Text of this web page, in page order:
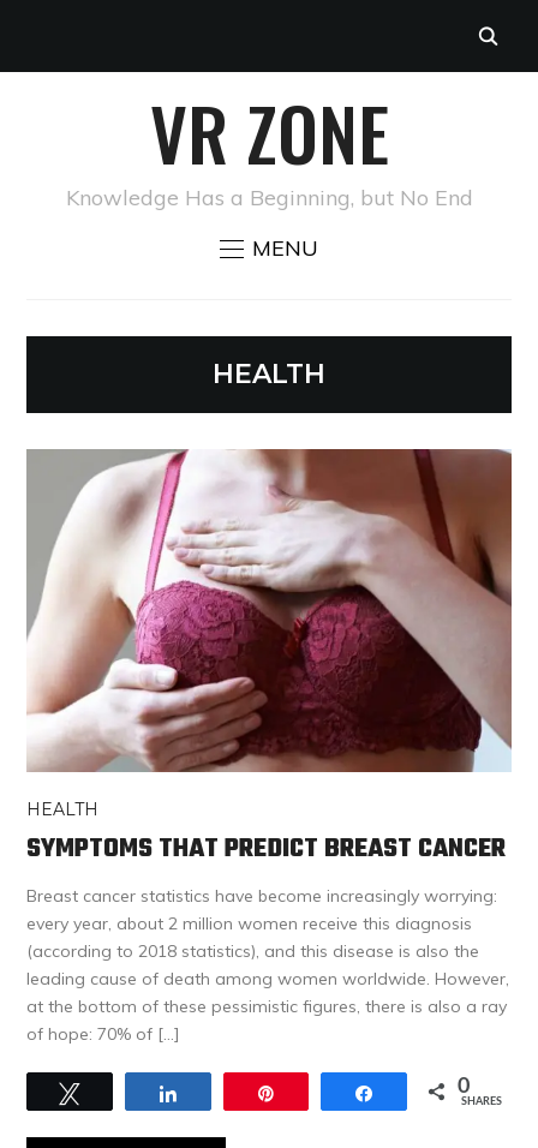
VR ZONE
Knowledge Has a Beginning, but No End
MENU
HEALTH
HEALTH
SYMPTOMS THAT PREDICT BREAST CANCER
Breast cancer statistics have become increasingly worrying:
every year, about 2 million women receive this diagnosis
(according to 2018 statistics), and this disease is also the
leading cause of death among women worldwide. However,
at the bottom of these pessimistic figures, there is also a ray
of hope: 70% of […]
Share 0
SHARES